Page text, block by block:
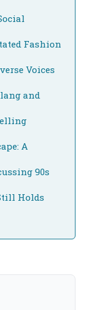
Fashion
Voices
and
A
90s
Holds